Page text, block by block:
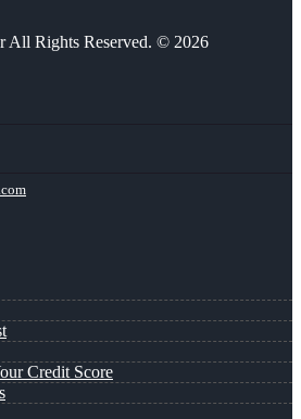
All Rights Reserved. © 2026
Credit Score